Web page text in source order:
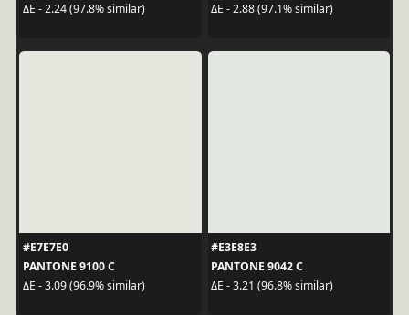
ΔE - 2.24 (97.8% similar)
ΔE - 2.88 (97.1% similar)
#E7E7E0
PANTONE 9100 C
ΔE - 3.09 (96.9% similar)
#E3E8E3
PANTONE 9042 C
ΔE - 3.21 (96.8% similar)